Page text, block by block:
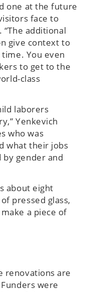
one at the future
face to
additional
give context to
You even
to get to the
class
laborers
Yenkevich
who was
what their jobs
by gender and
about eight
pressed glass,
a piece of
renovations are
were